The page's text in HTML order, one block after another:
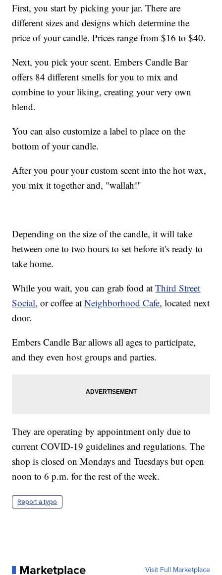
First, you start by picking your jar. There are
different sizes and designs which determine the
price of your candle. Prices range from $16 to $40.
Next, you pick your scent. Embers Candle Bar
offers 84 different smells for you to mix and
combine to your liking, creating your very own
blend.
You can also customize a label to place on the
bottom of your candle.
After you pour your custom scent into the hot wax,
you mix it together and, "wallah!"
Depending on the size of the candle, it will take
between one to two hours to set before it's ready to
take home.
While you wait, you can grab food atThird Street
Social, or coffee atNeighborhood Cafe, located next
door.
Embers Candle Bar allows all ages to participate,
and they even host groups and parties.
They are operating by appointment only due to
current COVID-19 guidelines and regulations. The
shop is closed on Mondays and Tuesdays but open
noon to 6 p.m. for the rest of the week.
Report a typo
Marketplace Visit Full Marketplace